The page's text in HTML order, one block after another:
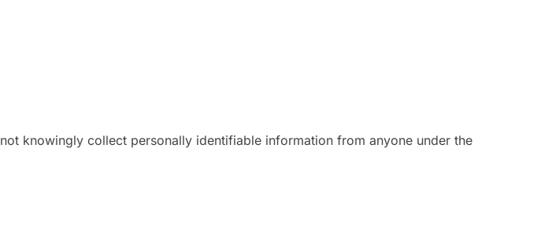
knowingly collect personally identifiable information from anyone under the